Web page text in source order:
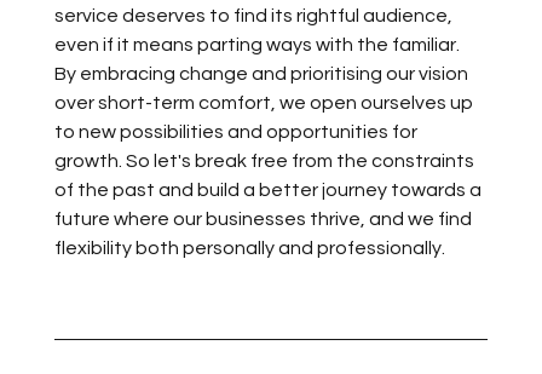
service deserves to find its rightful audience,
even if it means parting ways with the familiar.
By embracing change and prioritising our vision
over short-term comfort, we open ourselves up
to new possibilities and opportunities for
growth. So let's break free from the constraints
of the past and build a better journey towards a
future where our businesses thrive, and we find
flexibility both personally and professionally.